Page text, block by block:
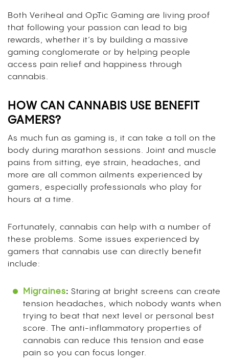
Both Veriheal and OpTic Gaming are living proof
that following your passion can lead to big
rewards, whether it’s by building a massive
gaming conglomerate or by helping people
access pain relief and happiness through
cannabis.
HOW CAN CANNABIS USE BENEFIT
GAMERS?
As much fun as gaming is, it can take a toll on the
body during marathon sessions. Joint and muscle
pains from sitting, eye strain, headaches, and
more are all common ailments experienced by
gamers, especially professionals who play for
hours at a time.
Fortunately, cannabis can help with a number of
these problems. Some issues experienced by
gamers that cannabis use can directly benefit
include:
Migraines: Staring at bright screens can create
tension headaches, which nobody wants when
trying to beat that next level or personal best
score. The anti-inflammatory properties of
cannabis can reduce this tension and ease
pain so you can focus longer.